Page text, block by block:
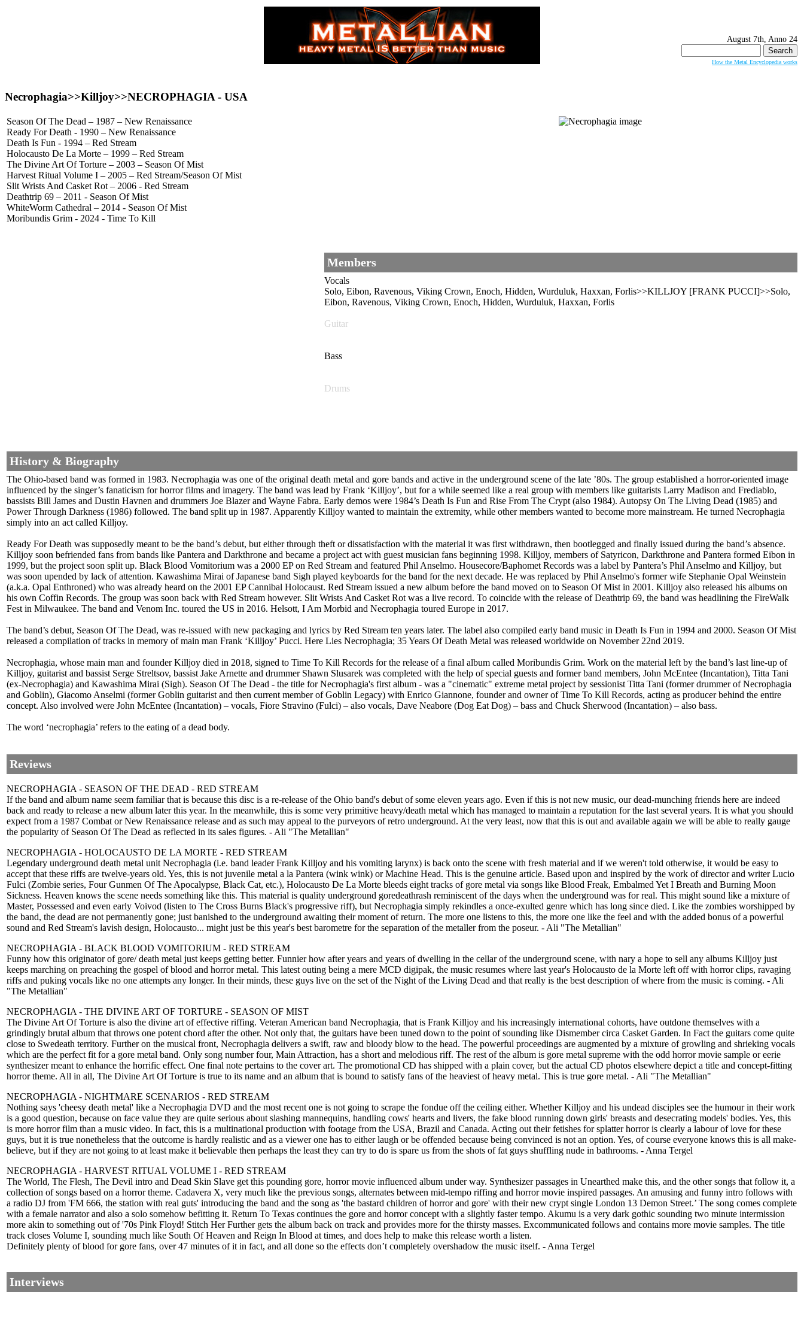
August 7th, Anno 24
for:
How the Metal Encyclopedia works
Necrophagia>>Killjoy>>NECROPHAGIA - USA
Season Of The Dead – 1987 – New Renaissance
Ready For Death - 1990 – New Renaissance
Death Is Fun - 1994 – Red Stream
Holocausto De La Morte – 1999 – Red Stream
The Divine Art Of Torture – 2003 – Season Of Mist
Harvest Ritual Volume I – 2005 – Red Stream/Season Of Mist
Slit Wrists And Casket Rot – 2006 - Red Stream
Deathtrip 69 – 2011 - Season Of Mist
WhiteWorm Cathedral – 2014 - Season Of Mist
Moribundis Grim - 2024 - Time To Kill
Members
Vocals
Solo, Eibon, Ravenous, Viking Crown, Enoch, Hidden, Wurduluk, Haxxan, Forlis>>KILLJOY [FRANK PUCCI]>>Solo,
Eibon, Ravenous, Viking Crown, Enoch, Hidden, Wurduluk, Haxxan, Forlis
Guitar
Bass
Drums
History & Biography
The Ohio-based band was formed in 1983. Necrophagia was one of the original death metal and gore bands and active in the underground scene of the late ’80s. The group established a horror-oriented image
influenced by the singer’s fanaticism for horror films and imagery. The band was lead by Frank ‘Killjoy’, but for a while seemed like a real group with members like guitarists Larry Madison and Frediablo,
bassists Bill James and Dustin Havnen and drummers Joe Blazer and Wayne Fabra. Early demos were 1984’s Death Is Fun and Rise From The Crypt (also 1984). Autopsy On The Living Dead (1985) and
Power Through Darkness (1986) followed. The band split up in 1987. Apparently Killjoy wanted to maintain the extremity, while other members wanted to become more mainstream. He turned Necrophagia
simply into an act called Killjoy.
Ready For Death was supposedly meant to be the band’s debut, but either through theft or dissatisfaction with the material it was first withdrawn, then bootlegged and finally issued during the band’s absence.
Killjoy soon befriended fans from bands like Pantera and Darkthrone and became a project act with guest musician fans beginning 1998. Killjoy, members of Satyricon, Darkthrone and Pantera formed Eibon in
1999, but the project soon split up. Black Blood Vomitorium was a 2000 EP on Red Stream and featured Phil Anselmo. Housecore/Baphomet Records was a label by Pantera’s Phil Anselmo and Killjoy, but
was soon upended by lack of attention. Kawashima Mirai of Japanese band Sigh played keyboards for the band for the next decade. He was replaced by Phil Anselmo's former wife Stephanie Opal Weinstein
(a.k.a. Opal Enthroned) who was already heard on the 2001 EP Cannibal Holocaust. Red Stream issued a new album before the band moved on to Season Of Mist in 2001. Killjoy also released his albums on
his own Coffin Records. The group was soon back with Red Stream however. Slit Wrists And Casket Rot was a live record. To coincide with the release of Deathtrip 69, the band was headlining the FireWalk
Fest in Milwaukee. The band and Venom Inc. toured the US in 2016. Helsott, I Am Morbid and Necrophagia toured Europe in 2017.
The band’s debut, Season Of The Dead, was re-issued with new packaging and lyrics by Red Stream ten years later. The label also compiled early band music in Death Is Fun in 1994 and 2000. Season Of Mist
released a compilation of tracks in memory of main man Frank ‘Killjoy’ Pucci. Here Lies Necrophagia; 35 Years Of Death Metal was released worldwide on November 22nd 2019.
Necrophagia, whose main man and founder Killjoy died in 2018, signed to Time To Kill Records for the release of a final album called Moribundis Grim. Work on the material left by the band’s last line-up of
Killjoy, guitarist and bassist Serge Streltsov, bassist Jake Arnette and drummer Shawn Slusarek was completed with the help of special guests and former band members, John McEntee (Incantation), Titta Tani
(ex-Necrophagia) and Kawashima Mirai (Sigh). Season Of The Dead - the title for Necrophagia's first album - was a "cinematic" extreme metal project by sessionist Titta Tani (former drummer of Necrophagia
and Goblin), Giacomo Anselmi (former Goblin guitarist and then current member of Goblin Legacy) with Enrico Giannone, founder and owner of Time To Kill Records, acting as producer behind the entire
concept. Also involved were John McEntee (Incantation) – vocals, Fiore Stravino (Fulci) – also vocals, Dave Neabore (Dog Eat Dog) – bass and Chuck Sherwood (Incantation) – also bass.
The word ‘necrophagia’ refers to the eating of a dead body.
Reviews
NECROPHAGIA - SEASON OF THE DEAD - RED STREAM
If the band and album name seem familiar that is because this disc is a re-release of the Ohio band's debut of some eleven years ago. Even if this is not new music, our dead-munching friends here are indeed
back and ready to release a new album later this year. In the meanwhile, this is some very primitive heavy/death metal which has managed to maintain a reputation for the last several years. It is what you should
expect from a 1987 Combat or New Renaissance release and as such may appeal to the purveyors of retro underground. At the very least, now that this is out and available again we will be able to really gauge
the popularity of Season Of The Dead as reflected in its sales figures. - Ali "The Metallian"
NECROPHAGIA - HOLOCAUSTO DE LA MORTE - RED STREAM
Legendary underground death metal unit Necrophagia (i.e. band leader Frank Killjoy and his vomiting larynx) is back onto the scene with fresh material and if we weren't told otherwise, it would be easy to
accept that these riffs are twelve-years old. Yes, this is not juvenile metal a la Pantera (wink wink) or Machine Head. This is the genuine article. Based upon and inspired by the work of director and writer Lucio
Fulci (Zombie series, Four Gunmen Of The Apocalypse, Black Cat, etc.), Holocausto De La Morte bleeds eight tracks of gore metal via songs like Blood Freak, Embalmed Yet I Breath and Burning Moon
Sickness. Heaven knows the scene needs something like this. This material is quality underground goredeathrash reminiscent of the days when the underground was for real. This might sound like a mixture of
Master, Possessed and even early Voivod (listen to The Cross Burns Black's progressive riff), but Necrophagia simply rekindles a once-exulted genre which has long since died. Like the zombies worshipped by
the band, the dead are not permanently gone; just banished to the underground awaiting their moment of return. The more one listens to this, the more one like the feel and with the added bonus of a powerful
sound and Red Stream's lavish design, Holocausto... might just be this year's best barometre for the separation of the metaller from the poseur. - Ali "The Metallian"
NECROPHAGIA - BLACK BLOOD VOMITORIUM - RED STREAM
Funny how this originator of gore/ death metal just keeps getting better. Funnier how after years and years of dwelling in the cellar of the underground scene, with nary a hope to sell any albums Killjoy just
keeps marching on preaching the gospel of blood and horror metal. This latest outing being a mere MCD digipak, the music resumes where last year's Holocausto de la Morte left off with horror clips, ravaging
riffs and puking vocals like no one attempts any longer. In their minds, these guys live on the set of the Night of the Living Dead and that really is the best description of where from the music is coming. - Ali
"The Metallian"
NECROPHAGIA - THE DIVINE ART OF TORTURE - SEASON OF MIST
The Divine Art Of Torture is also the divine art of effective riffing. Veteran American band Necrophagia, that is Frank Killjoy and his increasingly international cohorts, have outdone themselves with a
grindingly brutal album that throws one potent chord after the other. Not only that, the guitars have been tuned down to the point of sounding like Dismember circa Casket Garden. In Fact the guitars come quite
close to Swedeath territory. Further on the musical front, Necrophagia delivers a swift, raw and bloody blow to the head. The powerful proceedings are augmented by a mixture of growling and shrieking vocals
which are the perfect fit for a gore metal band. Only song number four, Main Attraction, has a short and melodious riff. The rest of the album is gore metal supreme with the odd horror movie sample or eerie
synthesizer meant to enhance the horrific effect. One final note pertains to the cover art. The promotional CD has shipped with a plain cover, but the actual CD photos elsewhere depict a title and concept-fitting
horror theme. All in all, The Divine Art Of Torture is true to its name and an album that is bound to satisfy fans of the heaviest of heavy metal. This is true gore metal. - Ali "The Metallian"
NECROPHAGIA - NIGHTMARE SCENARIOS - RED STREAM
Nothing says 'cheesy death metal' like a Necrophagia DVD and the most recent one is not going to scrape the fondue off the ceiling either. Whether Killjoy and his undead disciples see the humour in their work
is a good question, because on face value they are quite serious about slashing mannequins, handling cows' hearts and livers, the fake blood running down girls' breasts and desecrating models' bodies. Yes, this
is more horror film than a music video. In fact, this is a multinational production with footage from the USA, Brazil and Canada. Acting out their fetishes for splatter horror is clearly a labour of love for these
guys, but it is true nonetheless that the outcome is hardly realistic and as a viewer one has to either laugh or be offended because being convinced is not an option. Yes, of course everyone knows this is all make-
believe, but if they are not going to at least make it believable then perhaps the least they can try to do is spare us from the shots of fat guys shuffling nude in bathrooms. - Anna Tergel
NECROPHAGIA - HARVEST RITUAL VOLUME I - RED STREAM
The World, The Flesh, The Devil intro and Dead Skin Slave get this pounding gore, horror movie influenced album under way. Synthesizer passages in Unearthed make this, and the other songs that follow it, a
collection of songs based on a horror theme. Cadavera X, very much like the previous songs, alternates between mid-tempo riffing and horror movie inspired passages. An amusing and funny intro follows with
a radio DJ from 'FM 666, the station with real guts' introducing the band and the song as 'the bastard children of horror and gore' with their new crypt single London 13 Demon Street.’ The song comes complete
with a female narrator and also a solo somehow befitting it. Return To Texas continues the gore and horror concept with a slightly faster tempo. Akumu is a very dark gothic sounding two minute intermission
more akin to something out of '70s Pink Floyd! Stitch Her Further gets the album back on track and provides more for the thirsty masses. Excommunicated follows and contains more movie samples. The title
track closes Volume I, sounding much like South Of Heaven and Reign In Blood at times, and does help to make this release worth a listen.
Definitely plenty of blood for gore fans, over 47 minutes of it in fact, and all done so the effects don’t completely overshadow the music itself. - Anna Tergel
Interviews